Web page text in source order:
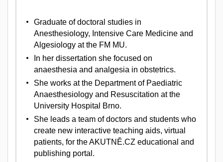
Graduate of doctoral studies in
Anesthesiology, Intensive Care Medicine and
Algesiology at the FM MU.
In her dissertation she focused on
anaesthesia and analgesia in obstetrics.
She works at the Department of Paediatric
Anaesthesiology and Resuscitation at the
University Hospital Brno.
She leads a team of doctors and students who
create new interactive teaching aids, virtual
patients, for the AKUTNĚ.CZ educational and
publishing portal.